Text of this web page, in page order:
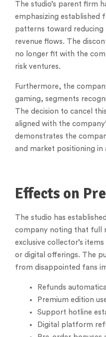
The studio’s parent firm
emphasizing established
patterns toward reducing
revenue flows. The
no longer fit with the
risk ventures.
Furthermore, the
gaming, segments
The decision to cancel
aligned with the
demonstrates the
and market positioning
Effects on
The studio has
company noting that full
exclusive collector’s
or digital offerings. The
from disappointed fans
Refunds
Premium edition
Support hotline
Digital platform